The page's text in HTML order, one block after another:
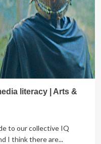
literacy | Arts &
to our collective IQ
I think there are...